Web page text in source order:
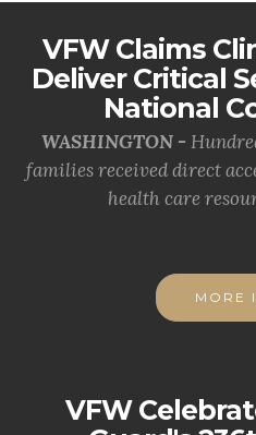
VFW Claims
Deliver Critical
National
WASHINGTON -
families received direct
health care
MORE
VFW